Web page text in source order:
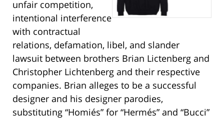
unfair competition,
intentional interference
with contractual
relations, defamation, libel, and slander
lawsuit between brothers Brian Lictenberg and
Christopher Lichtenberg and their respective
companies. Brian alleges to be a successful
designer and his designer parodies,
substituting “Homiés” for “Hermés” and “Bucci”